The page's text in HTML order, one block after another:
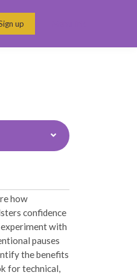
up
how
confidence
experiment with
pauses
the benefits
for technical,